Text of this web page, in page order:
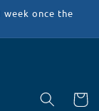
once the
Cart